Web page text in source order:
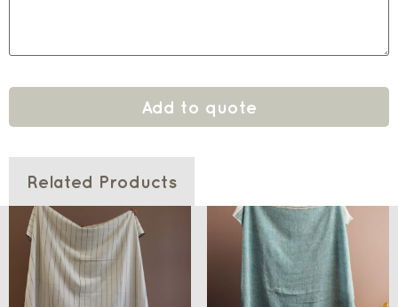
Add to quote
Related Products